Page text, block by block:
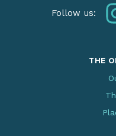
Follow us:
THE